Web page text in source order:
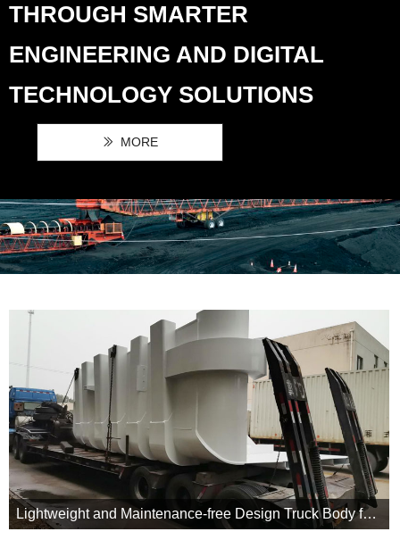
THROUGH SMARTER
ENGINEERING AND DIGITAL
TECHNOLOGY SOLUTIONS
ꅀ MORE
Lightweight and Maintenance-free Design Truck Body for MT5500 in Jungar Energy Group